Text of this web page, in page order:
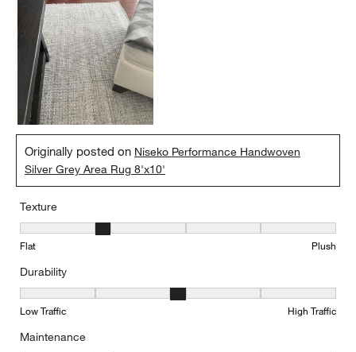
Originally posted on Niseko Performance Handwoven
Silver Grey Area Rug 8'x10'
Texture
Texture, 2 out of 5, where 1 equals to Flat and 5 equals to Plush
Flat Plush
Durability
Durability, 3 out of 5, where 1 equals to Low Traffic and 5 equals
Low Traffic High Traffic
Maintenance